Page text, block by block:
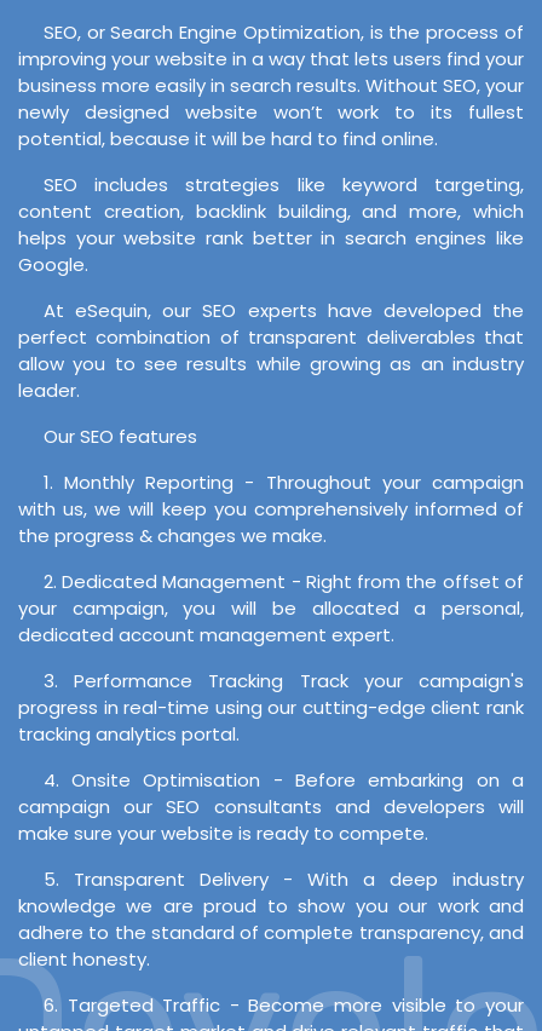
SEO, or Search Engine Optimization, is the process of
improving your website in a way that lets users find your
business more easily in search results. Without SEO, your
newly designed website won’t work to its fullest
potential, because it will be hard to find online.
SEO includes strategies like keyword targeting,
content creation, backlink building, and more, which
helps your website rank better in search engines like
Google.
At eSequin, our SEO experts have developed the
perfect combination of transparent deliverables that
allow you to see results while growing as an industry
leader.
Our SEO features
1. Monthly Reporting - Throughout your campaign
with us, we will keep you comprehensively informed of
the progress & changes we make.
2. Dedicated Management - Right from the offset of
your campaign, you will be allocated a personal,
dedicated account management expert.
3. Performance Tracking Track your campaign's
progress in real-time using our cutting-edge client rank
tracking analytics portal.
4. Onsite Optimisation - Before embarking on a
campaign our SEO consultants and developers will
make sure your website is ready to compete.
5. Transparent Delivery - With a deep industry
knowledge we are proud to show you our work and
adhere to the standard of complete transparency, and
client honesty.
6. Targeted Traffic - Become more visible to your